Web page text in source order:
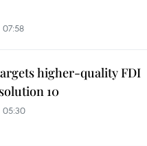
higher-quality FDI
10